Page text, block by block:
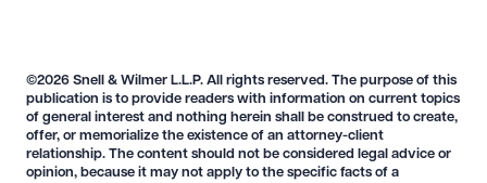
©2026 Snell & Wilmer L.L.P. All rights reserved. The purpose of this
publication is to provide readers with information on current topics
of general interest and nothing herein shall be construed to create,
offer, or memorialize the existence of an attorney-client
relationship. The content should not be considered legal advice or
opinion, because it may not apply to the specific facts of a